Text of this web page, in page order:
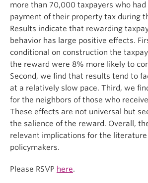
more than 70,000 taxpayers who
payment of their property tax during
Results indicate that rewarding
behavior has large positive effects.
conditional on construction the
the reward were 8% more likely to
Second, we find that results tend to
at a relatively slow pace. Third, we
for the neighbors of those who
These effects are not universal but
the salience of the reward. Overall,
relevant implications for the
policymakers.
Please RSVP here.